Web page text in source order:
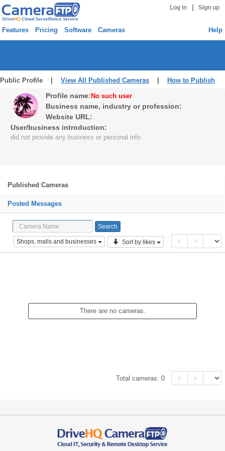
Log in Sign up
Features Pricing Software Cameras Help
Public Profile | View All Published Cameras How to Publish
Profile name: No such user
Business name, industry or profession:
Website URL:
User/business introduction:
did not provide any business or personal info
Published Cameras
Posted Messages
Shops, malls and businesses Sort by likes < >
There are no cameras.
Total cameras:0 < >